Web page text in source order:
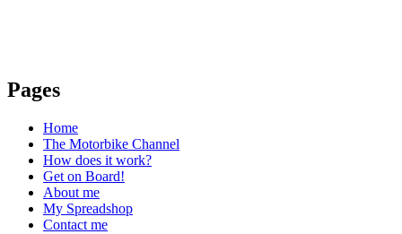
Pages
Home
The Motorbike Channel
How does it work?
Get on Board!
About me
My Spreadshop
Contact me